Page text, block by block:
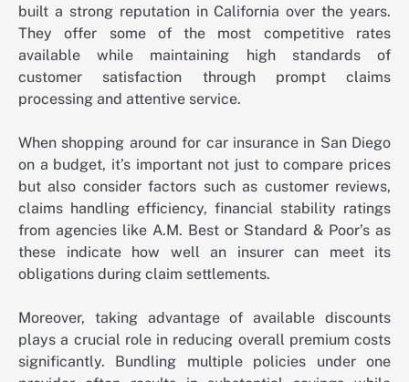
built a strong reputation in California over the years.
They offer some of the most competitive rates
available while maintaining high standards of
customer satisfaction through prompt claims
processing and attentive service.
When shopping around for car insurance in San Diego
on a budget, it’s important not just to compare prices
but also consider factors such as customer reviews,
claims handling efficiency, financial stability ratings
from agencies like A.M. Best or Standard & Poor’s as
these indicate how well an insurer can meet its
obligations during claim settlements.
Moreover, taking advantage of available discounts
plays a crucial role in reducing overall premium costs
significantly. Bundling multiple policies under one